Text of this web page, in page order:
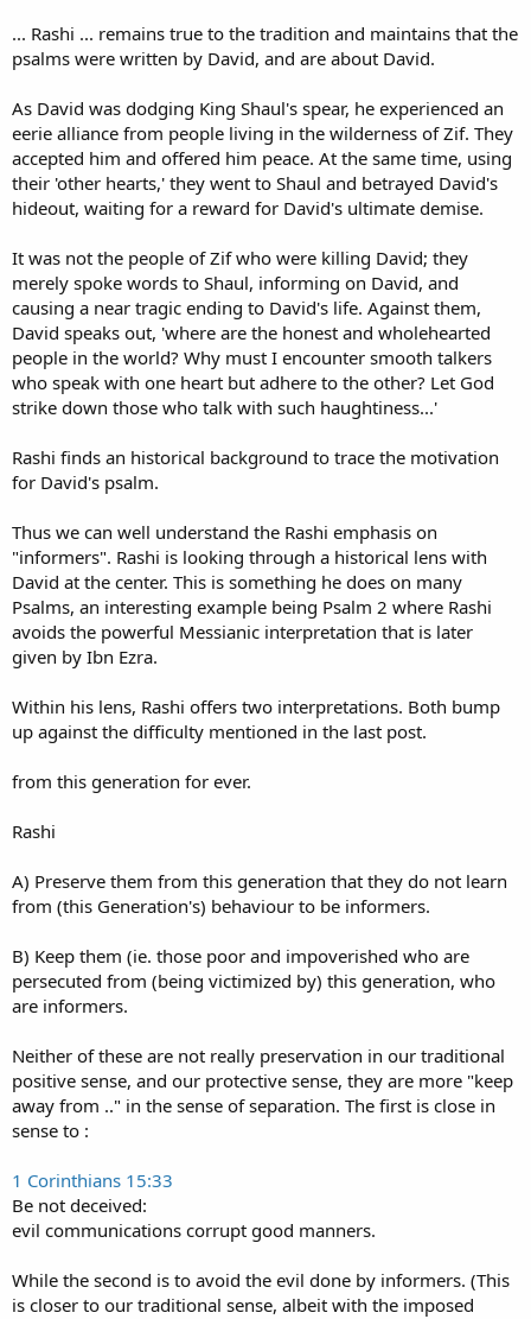
... Rashi ... remains true to the tradition and maintains that the
psalms were written by David, and are about David.
As David was dodging King Shaul's spear, he experienced an
eerie alliance from people living in the wilderness of Zif. They
accepted him and offered him peace. At the same time, using
their 'other hearts,' they went to Shaul and betrayed David's
hideout, waiting for a reward for David's ultimate demise.
It was not the people of Zif who were killing David; they
merely spoke words to Shaul, informing on David, and
causing a near tragic ending to David's life. Against them,
David speaks out, 'where are the honest and wholehearted
people in the world? Why must I encounter smooth talkers
who speak with one heart but adhere to the other? Let God
strike down those who talk with such haughtiness...'
Rashi finds an historical background to trace the motivation
for David's psalm.
Thus we can well understand the Rashi emphasis on
"informers". Rashi is looking through a historical lens with
David at the center. This is something he does on many
Psalms, an interesting example being Psalm 2 where Rashi
avoids the powerful Messianic interpretation that is later
given by Ibn Ezra.
Within his lens, Rashi offers two interpretations. Both bump
up against the difficulty mentioned in the last post.
from this generation for ever.
Rashi
A) Preserve them from this generation that they do not learn
from (this Generation's) behaviour to be informers.
B) Keep them (ie. those poor and impoverished who are
persecuted from (being victimized by) this generation, who
are informers.
Neither of these are not really preservation in our traditional
positive sense, and our protective sense, they are more "keep
away from .." in the sense of separation. The first is close in
sense to :
1 Corinthians 15:33
Be not deceived:
evil communications corrupt good manners.
While the second is to avoid the evil done by informers. (This
is closer to our traditional sense, albeit with the imposed